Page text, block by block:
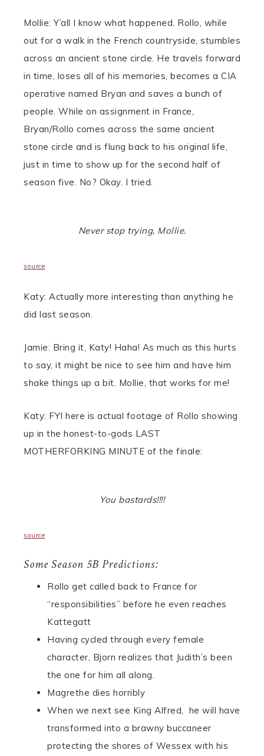
Mollie: Y’all I know what happened. Rollo, while
out for a walk in the French countryside, stumbles
across an ancient stone circle. He travels forward
in time, loses all of his memories, becomes a CIA
operative named Bryan and saves a bunch of
people. While on assignment in France,
Bryan/Rollo comes across the same ancient
stone circle and is flung back to his original life,
just in time to show up for the second half of
season five. No? Okay. I tried.
Never stop trying, Mollie.
source
Katy: Actually more interesting than anything he
did last season.
Jamie: Bring it, Katy! Haha! As much as this hurts
to say, it might be nice to see him and have him
shake things up a bit. Mollie, that works for me!
Katy: FYI here is actual footage of Rollo showing
up in the honest-to-gods LAST
MOTHERFORKING MINUTE of the finale:
You bastards!!!!
source
Some Season 5B Predictions:
Rollo get called back to France for
“responsibilities” before he even reaches
Kattegatt
Having cycled through every female
character, Bjorn realizes that Judith’s been
the one for him all along.
Magrethe dies horribly
When we next see King Alfred, he will have
transformed into a brawny buccaneer
protecting the shores of Wessex with his